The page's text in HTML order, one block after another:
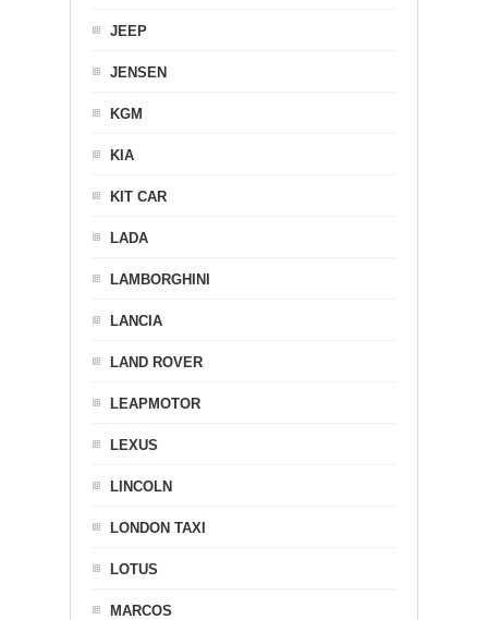
JEEP
JENSEN
KGM
KIA
KIT CAR
LADA
LAMBORGHINI
LANCIA
LAND ROVER
LEAPMOTOR
LEXUS
LINCOLN
LONDON TAXI
LOTUS
MARCOS